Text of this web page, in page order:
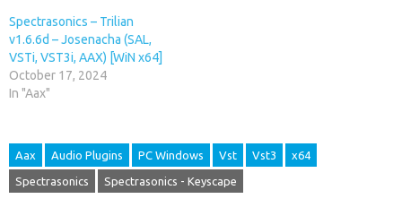
Spectrasonics – Trilian
v1.6.6d – Josenacha (SAL,
VSTi, VST3i, AAX) [WiN x64]
October 17, 2024
In "Aax"
Aax Audio Plugins PC Windows Vst Vst3 x64
Spectrasonics Spectrasonics - Keyscape